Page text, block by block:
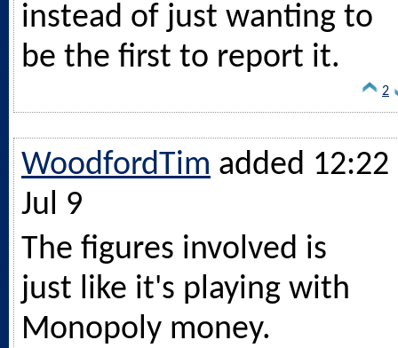
instead of just wanting to
be the first to report it.
2
WoodfordTim added 12:22
Jul 9
The figures involved is
just like it's playing with
Monopoly money.